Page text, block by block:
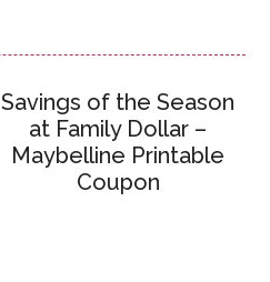
Savings of the Season
at Family Dollar –
Maybelline Printable
Coupon